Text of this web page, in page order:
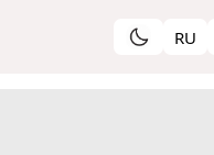
RU